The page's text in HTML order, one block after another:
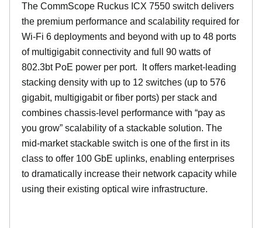
The CommScope Ruckus ICX 7550 switch delivers
the premium performance and scalability required for
Wi-Fi 6 deployments and beyond with up to 48 ports
of multigigabit connectivity and full 90 watts of
802.3bt PoE power per port. It offers market-leading
stacking density with up to 12 switches (up to 576
gigabit, multigigabit or fiber ports) per stack and
combines chassis-level performance with “pay as
you grow” scalability of a stackable solution. The
mid-market stackable switch is one of the first in its
class to offer 100 GbE uplinks, enabling enterprises
to dramatically increase their network capacity while
using their existing optical wire infrastructure.